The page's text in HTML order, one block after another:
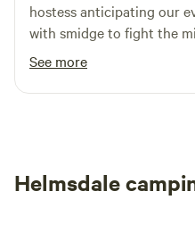
hostess anticipating our
with smidge to fight the
towels when the tent got
of tips which made our
despite the bad weather.
See more
Helmsdale